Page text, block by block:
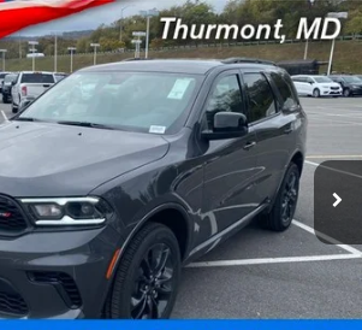
GT AWD
Stock: WDEH75
Ext. Int.
LEASE
$43,797
(INCL. FREIGHT & PROC. FEE)
Less
$46,825